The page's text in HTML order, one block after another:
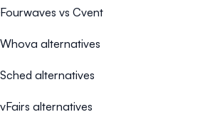
Fourwaves vs Cvent
Whova alternatives
Sched alternatives
vFairs alternatives